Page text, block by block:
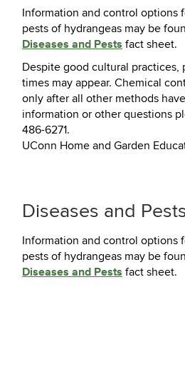
Information and control options
pests of hydrangeas may be
Diseases and Pests fact sheet.
Despite good cultural practices,
times may appear. Chemical
only after all other methods
information or other questions
486-6271.
UConn Home and Garden
Diseases and
Information and control options
pests of hydrangeas may be
Diseases and Pests fact sheet.